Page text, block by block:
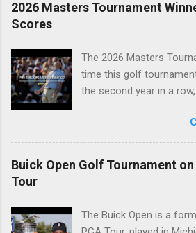
2026 Masters Tournament
Scores
The 2026 Masters
time this golf
the second year in a
Buick Open Golf Tournament on
Tour
The Buick Open is a